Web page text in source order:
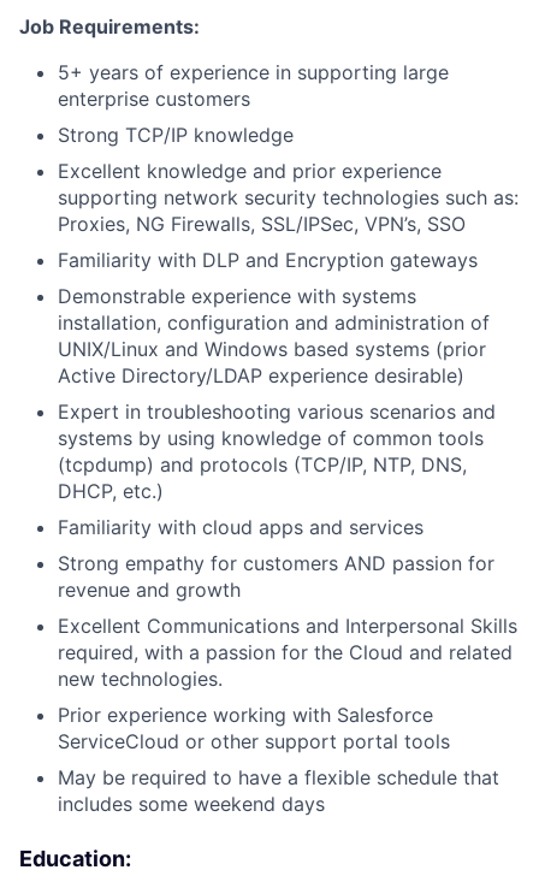
Job Requirements:
5+ years of experience in supporting large
enterprise customers
Strong TCP/IP knowledge
Excellent knowledge and prior experience
supporting network security technologies such as:
Proxies, NG Firewalls, SSL/IPSec, VPN’s, SSO
Familiarity with DLP and Encryption gateways
Demonstrable experience with systems
installation, configuration and administration of
UNIX/Linux and Windows­ based systems (prior
Active Directory/LDAP experience desirable)
Expert in troubleshooting various scenarios and
systems by using knowledge of common tools
(tcpdump) and protocols (TCP/IP, NTP, DNS,
DHCP, etc.)
Familiarity with cloud apps and services
Strong empathy for customers AND passion for
revenue and growth
Excellent Communications and Interpersonal Skills
required, with a passion for the Cloud and related
new technologies.
Prior experience working with Salesforce
ServiceCloud or other support portal tools
May be required to have a flexible schedule that
includes some weekend days
Education: